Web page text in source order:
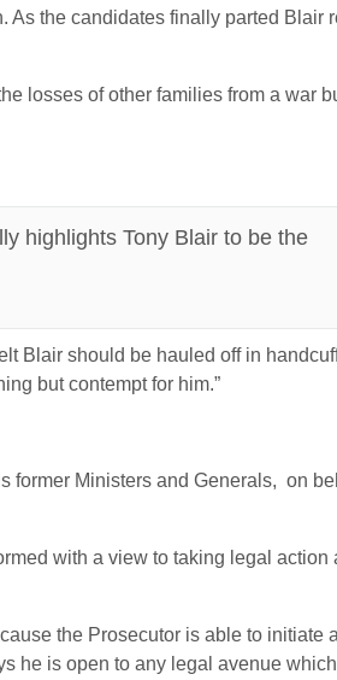
the candidates finally parted Blair
losses of other families from a war
highlights Tony Blair to be the
Blair should be hauled off in
but contempt for him.”
former Ministers and Generals, on
with a view to taking legal action
the Prosecutor is able to initiate
he is open to any legal avenue